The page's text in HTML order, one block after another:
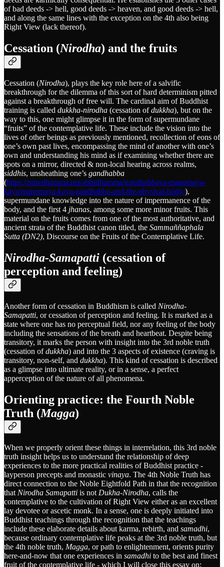
of bad deeds -> hell, good deeds -> heaven, and good deeds -> hell,
and along the same lines with the exception on the 4th also being
Right View (lack thereof).
Cessation (Nirodha) and the fruits
Cessation (Nirodha), plays the key role here of a salvific
breakthrough for the dilemma of this sort of hard determinism pitted
against a breakthrough of free will. The cardinal aim of Buddhist
training is called dukkha-nirodha (cessation ofdukkha), but on the
way to this, one might glimpse it in the form of supermundane
“fruits” of the contemplative life. These include the vision into the
lives of other beings as previously mentioned, recollection of eons of
one’s own past lives, encompassing the mind of another with one’s
own and understanding his mind as if examining whether there are
spots on a mirror, directed & non-local hearing across realms,
siddhis, unsheathing one’s gandhabba
(https://puredhamma.net/abhidhamma/gandhabbaya-manomaya-
kaya/manomaya-kaya-gandhabba-and-the-physical-body/),
supermundane knowledge into the nature of impermanence of the
body, and the first 4 jhanas, among some more minor fruits. This
material on the fruits comes from one of the most authoritative, and
ancient strata of the Buddhist canon titled, the Sammaññaphala
Sutta (DN2), Discourse on the Fruits of the Contemplative Life.
Nirodha-Samapatti (cessation of
perception and feeling)
Another form of cessation in Buddhism is called Nirodha-
Samapatti, or cessation of perception and feeling. It is marked as a
state where one has no perceptual field, nor any feeling of the body
including the sensations of the breath and heartbeat. Despite being
transitory, it marks the person with insight into the 3rd noble truth
(cessation ofdukkha) and into the 3 aspects of existence (craving is
transitory, non-self, and dukkha). This kind of cessation is described
as a glimpse into ultimate reality, or in a sense, a perfect
apperception of the nature of all phenomena.
Orienting practice: the Fourth Noble
Truth (Magga)
When we properly orient these things in interrelation, this 3rd noble
truth insight helps us to understand the relationship of deep
experiences to the more practical realities of Buddhist practice -
layperson precepts and monastic vinaya. The 4th Noble Truth has
direct connection to the Noble Eightfold Path in that the recognition
thatNirodha Samapatti is notDukha-Nirodha, calls the
contemplative to the cultivation of Right View either as an excellent
lay devotee or ascetic monk. In a sense, one is deeply initiated into
Buddhist teachings through the recognition that the teachings
include these elaborate details about karma, rebirth, and samadhi,
because ordinary contemplative life peaks at the 3rd noble truth, but
the 4th noble truth, Magga, or path to enlightenment, orients purity
here-and-now that one experiences in samadhi to the best and finest
fruit of the contemplative life - which I will close this essay on: